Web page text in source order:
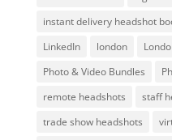
instant delivery headshot
LinkedIn
london
Photo & Video Bundles
remote headshots
staff
trade show headshots